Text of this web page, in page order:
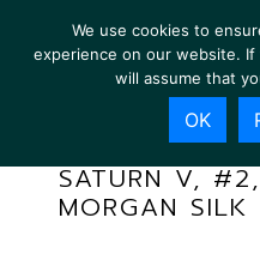
SATURN V,
MORGAN SILK
We use cookies to
experience on our website.
will assume that
OK